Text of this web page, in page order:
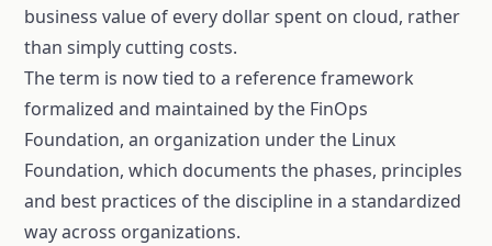
business value of every dollar spent on cloud, rather
than simply cutting costs.
The term is now tied to a reference framework
formalized and maintained by the FinOps
Foundation, an organization under the Linux
Foundation, which documents the phases, principles
and best practices of the discipline in a standardized
way across organizations.